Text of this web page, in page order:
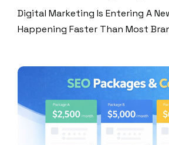
Forever
Digital Marketing Is Entering A
Happening Faster Than Most
Keyword-Based Advertising. But
Conversational AI Is Changing
Products, Compare Services, And
Decisions. At The Center Of This
Openai […]